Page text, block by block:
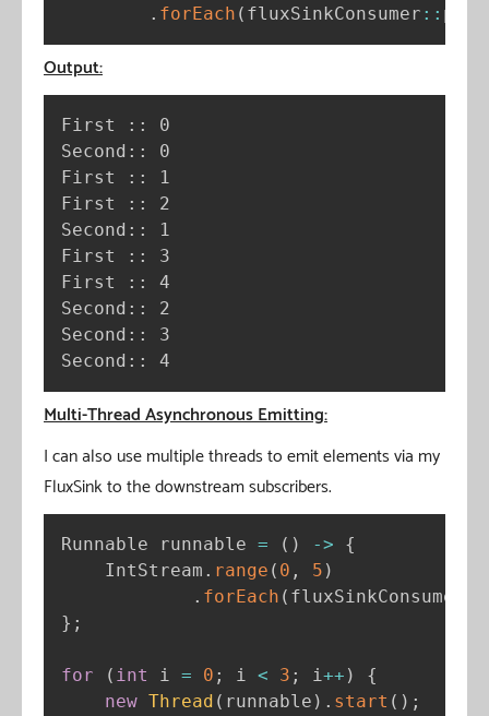
. forEach ( fluxSinkConsumer : :
Output:
First :: 0
Second:: 0
First :: 1
First :: 2
Second:: 1
First :: 3
First :: 4
Second:: 2
Second:: 3
Second:: 4
Multi-Thread Asynchronous Emitting:
I can also use multiple threads to emit elements via my
FluxSink to the downstream subscribers.
Runnable runnable = ( ) ->
{
    IntStream
. range ( 0 , 5 )
. forEach ( fluxSinkConsumer
} ;
for ( int i = 0 ; i < 3 ; i++ )
{
new Thread ( runnable ) . start ( ) ;